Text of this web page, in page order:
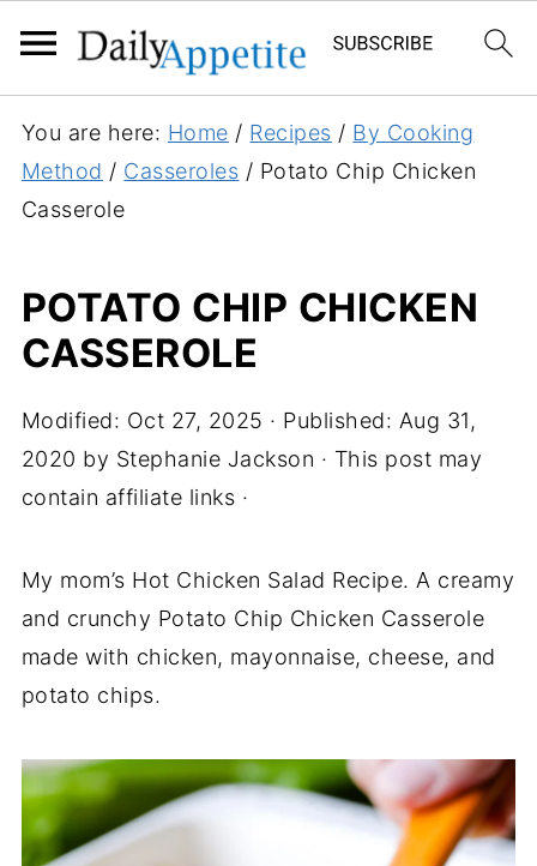
You are here: Home / Recipes / By Cooking
Method / Casseroles / Potato Chip Chicken
Casserole
POTATO CHIP CHICKEN
CASSEROLE
Modified: Oct 27, 2025 · Published: Aug 31,
2020 by Stephanie Jackson · This post may
contain affiliate links ·
My mom’s Hot Chicken Salad Recipe. A creamy
and crunchy Potato Chip Chicken Casserole
made with chicken, mayonnaise, cheese, and
potato chips.